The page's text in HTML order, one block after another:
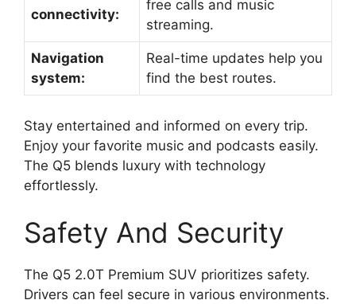
connectivity:
free calls and music
streaming.
Navigation
system:
Real-time updates help you
find the best routes.
Stay entertained and informed on every trip.
Enjoy your favorite music and podcasts easily.
The Q5 blends luxury with technology
effortlessly.
Safety And Security
The Q5 2.0T Premium SUV prioritizes safety.
Drivers can feel secure in various environments.